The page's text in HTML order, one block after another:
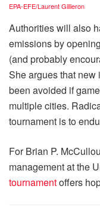
EPA-EFE/Laurent Gillieron
Authorities will also
emissions by
(and probably
She argues that
been avoided if
multiple cities.
tournament is to
For Brian P.
management at the
tournamentoffers